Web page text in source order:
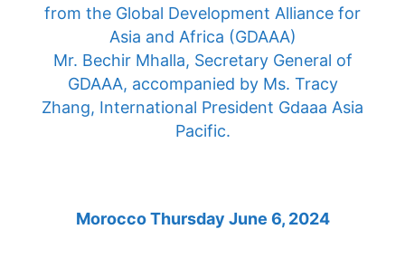
from the Global Development Alliance for
Asia and Africa (GDAAA)
Mr. Bechir Mhalla, Secretary General of
GDAAA, accompanied by Ms. Tracy
Zhang, International President Gdaaa Asia
Pacific.
Morocco Thursday June 6, 2024